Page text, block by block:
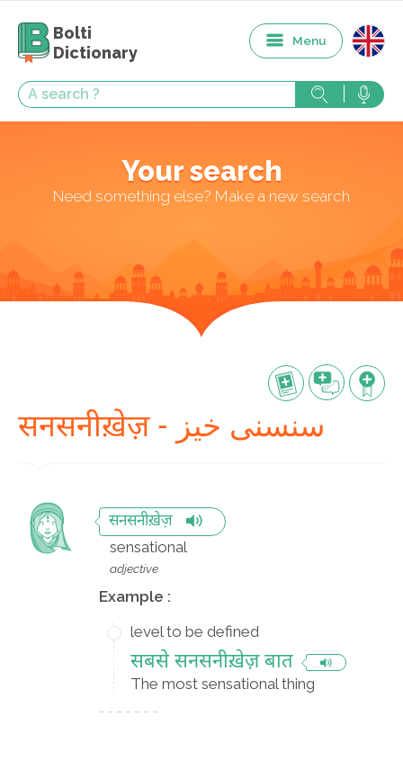
Bolti
Dictionary
Menu
Your search
Need something else? Make a new search
सनसनीख़ेज़ - سنسنی خیز
सनसनीख़ेज़
sensational
adjective
Example :
level to be defined
सबसे सनसनीख़ेज़ बात
The most sensational thing